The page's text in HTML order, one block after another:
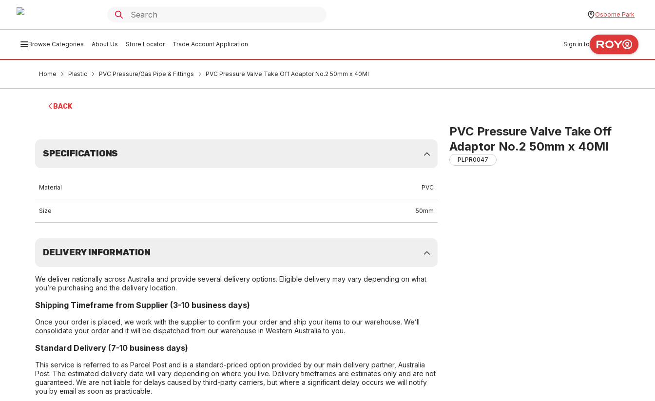
Osborne Park
Browse Categories About Us Store Locator Trade Account Application Sign in to
Home Plastic PVC Pressure/Gas Pipe & Fittings PVC Pressure Valve Take Off Adaptor No.2 50mm x 40MI
BACK
PVC Pressure Valve Take Off
Adaptor No.2 50mm x 40MI
PLPR0047
SPECIFICATIONS
Material PVC
Size 50mm
DELIVERY INFORMATION
We deliver nationally across Australia and provide several delivery options. Eligible delivery may vary depending on what
you’re purchasing and the delivery location.
Shipping Timeframe from Supplier (3-10 business days)
Once your order is placed, we work with the supplier to confirm your order and ship your items to our warehouse. We’ll
consolidate your order and it will be dispatched from our warehouse in Western Australia to you.
Standard Delivery (7-10 business days)
This service is referred to as Parcel Post and is a standard-priced option provided by our main delivery partner, Australia
Post. The estimated delivery date will vary depending on where you live. Delivery timeframes are estimates only and are not
guaranteed. We are not liable for delays caused by third-party carriers, but where a significant delay occurs we will notify
you by email as soon as practicable.